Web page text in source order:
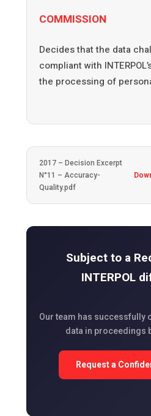
COMMISSION
Decides that the data
compliant with
the processing of
2017 – Decision Excerpt
N°11 – Accuracy-
Quality.pdf
Subject to a
INTERPOL
Our team has successfully
data in proceedings
Request a